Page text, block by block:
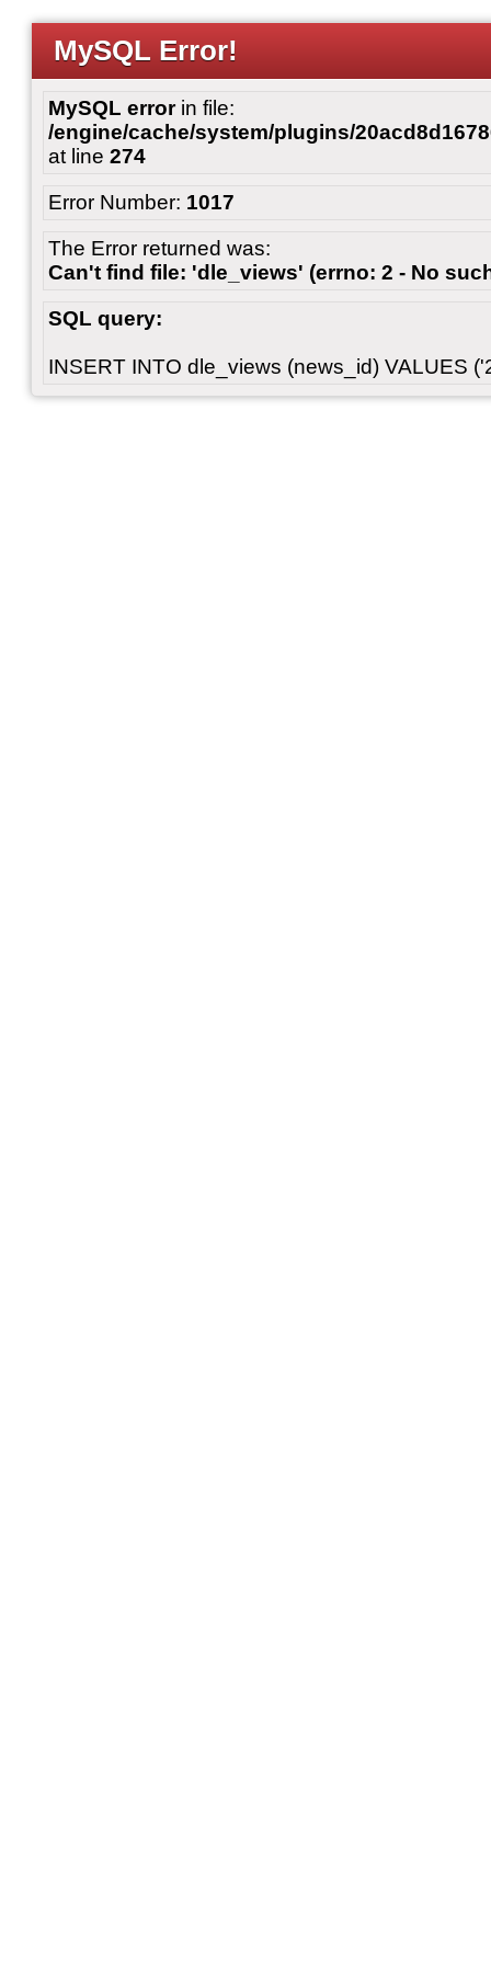
MySQL Error!
MySQL errorin file:
/engine/cache/system/plugins/
at line 274
Error Number: 1017
The Error returned was:
Can't find file: 'dle_views' (errno: 2 - No
SQL query:
INSERT INTO dle_views (news_id) VALUES